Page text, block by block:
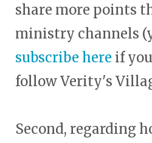
share more points
ministry channels
subscribe here if
follow Verity's
Second, regarding